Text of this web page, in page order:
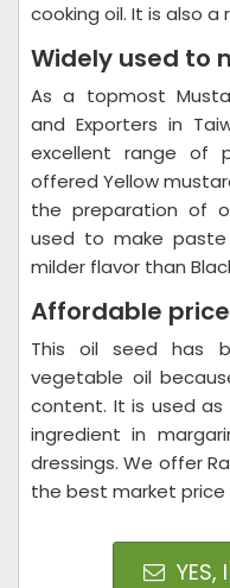
cooking oil. It is also a
Widely used to
As a topmost
and Exporters in
excellent range of
offered Yellow
the preparation of
used to make
milder flavor than
Affordable price
This oil seed has
vegetable oil
content. It is used
ingredient in
dressings. We offer
the best market price
YES,